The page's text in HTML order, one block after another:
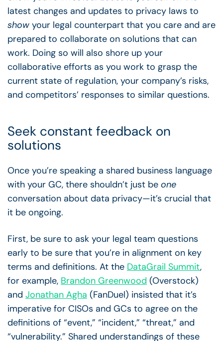
latest changes and updates to privacy laws to
show your legal counterpart that you care and are
prepared to collaborate on solutions that can
work. Doing so will also shore up your
collaborative efforts as you work to grasp the
current state of regulation, your company’s risks,
and competitors’ responses to similar questions.
Seek constant feedback on
solutions
Once you’re speaking a shared business language
with your GC, there shouldn’t just be one
conversation about data privacy—it’s crucial that
it be ongoing.
First, be sure to ask your legal team questions
early to be sure that you’re in alignment on key
terms and definitions. At the DataGrail Summit,
for example, Brandon Greenwood (Overstock)
and Jonathan Agha (FanDuel) insisted that it’s
imperative for CISOs and GCs to agree on the
definitions of “event,” “incident,” “threat,” and
“vulnerability.” Shared understandings of these